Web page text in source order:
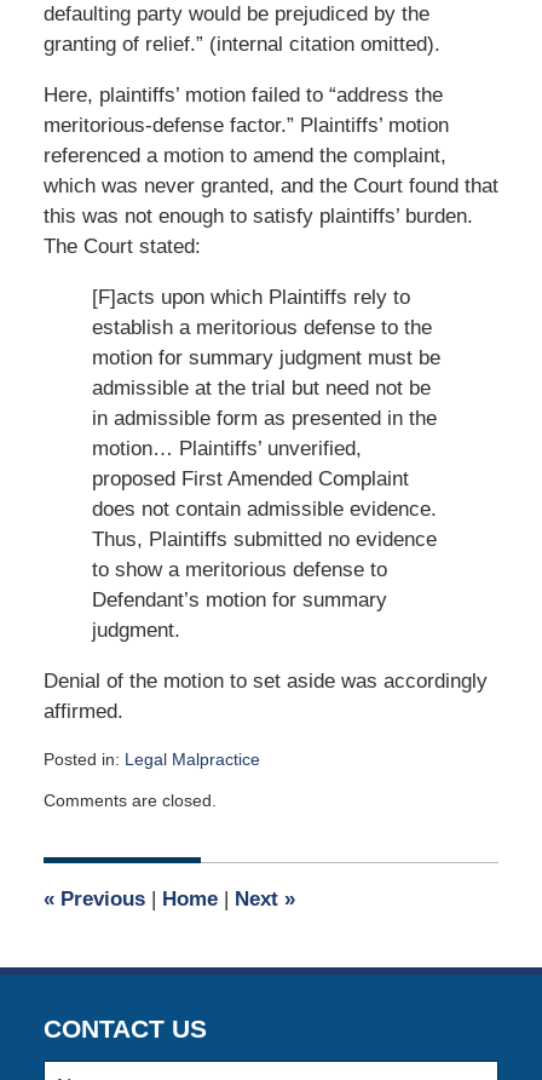
defaulting party would be prejudiced by the
granting of relief.” (internal citation omitted).
Here, plaintiffs’ motion failed to “address the
meritorious-defense factor.” Plaintiffs’ motion
referenced a motion to amend the complaint,
which was never granted, and the Court found that
this was not enough to satisfy plaintiffs’ burden.
The Court stated:
[F]acts upon which Plaintiffs rely to
establish a meritorious defense to the
motion for summary judgment must be
admissible at the trial but need not be
in admissible form as presented in the
motion… Plaintiffs’ unverified,
proposed First Amended Complaint
does not contain admissible evidence.
Thus, Plaintiffs submitted no evidence
to show a meritorious defense to
Defendant’s motion for summary
judgment.
Denial of the motion to set aside was accordingly
affirmed.
Posted in: Legal Malpractice
February
2019
pm
Comments are closed.
«Previous | Home | Next »
CONTACT US